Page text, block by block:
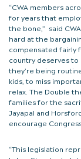
“CWA members
for years that
the bone,” said
hard at the
compensated fairly
country deserves
they’re being
kids, to miss
relax. The Double
families for the
Jayapal and
encourage
“This legislation